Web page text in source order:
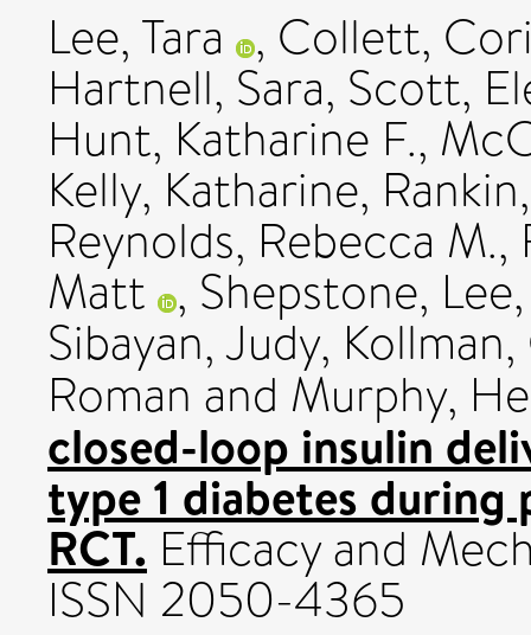
Lee, Tara , Collett,
Hartnell, Sara, Scott,
Hunt, Katharine F.,
Kelly, Katharine,
Reynolds, Rebecca M.,
Matt , Shepstone, Lee
Sibayan, Judy,
Roman and Murphy,
closed-loop insulin
type 1 diabetes during
RCT. Efficacy and
ISSN 2050-4365